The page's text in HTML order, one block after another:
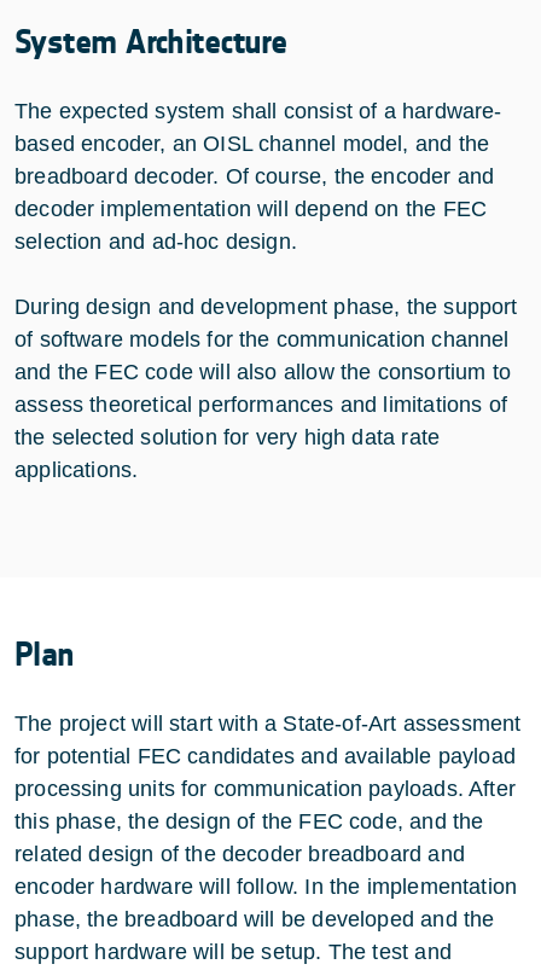
System Architecture
The expected system shall consist of a hardware-
based encoder, an OISL channel model, and the
breadboard decoder. Of course, the encoder and
decoder implementation will depend on the FEC
selection and ad-hoc design.
During design and development phase, the support
of software models for the communication channel
and the FEC code will also allow the consortium to
assess theoretical performances and limitations of
the selected solution for very high data rate
applications.
Plan
The project will start with a State-of-Art assessment
for potential FEC candidates and available payload
processing units for communication payloads. After
this phase, the design of the FEC code, and the
related design of the decoder breadboard and
encoder hardware will follow. In the implementation
phase, the breadboard will be developed and the
support hardware will be setup. The test and